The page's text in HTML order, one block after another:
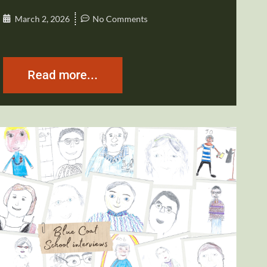
March 2, 2026 No Comments
Read more...